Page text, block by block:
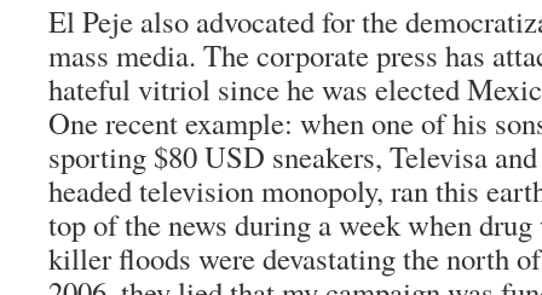
El Peje also advocated for the
mass media. The corporate press has
hateful vitriol since he was elected
One recent example: when one of his
sporting $80 USD sneakers, Televisa
headed television monopoly, ran this
top of the news during a week when drug
killer floods were devastating the north